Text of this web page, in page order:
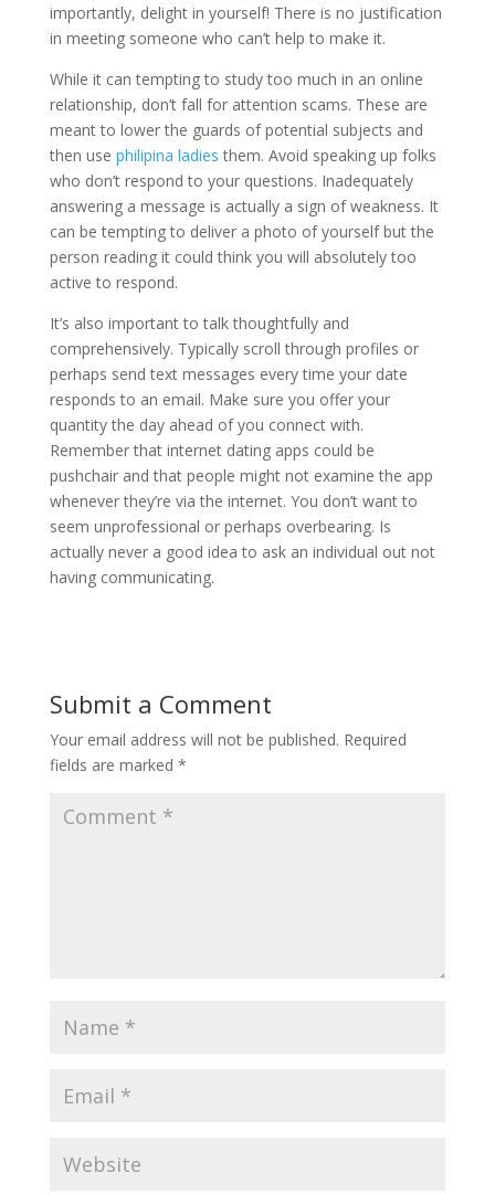
importantly, delight in yourself! There is no justification
in meeting someone who can’t help to make it.
While it can tempting to study too much in an online
relationship, don’t fall for attention scams. These are
meant to lower the guards of potential subjects and
then use philipina ladies them. Avoid speaking up folks
who don’t respond to your questions. Inadequately
answering a message is actually a sign of weakness. It
can be tempting to deliver a photo of yourself but the
person reading it could think you will absolutely too
active to respond.
It’s also important to talk thoughtfully and
comprehensively. Typically scroll through profiles or
perhaps send text messages every time your date
responds to an email. Make sure you offer your
quantity the day ahead of you connect with.
Remember that internet dating apps could be
pushchair and that people might not examine the app
whenever they’re via the internet. You don’t want to
seem unprofessional or perhaps overbearing. Is
actually never a good idea to ask an individual out not
having communicating.
Submit a Comment
Your email address will not be published. Required
fields are marked *